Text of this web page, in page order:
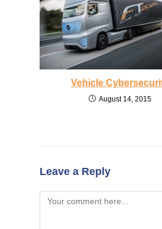
Vehicle
August 14, 2015
Leave a Reply
Comment